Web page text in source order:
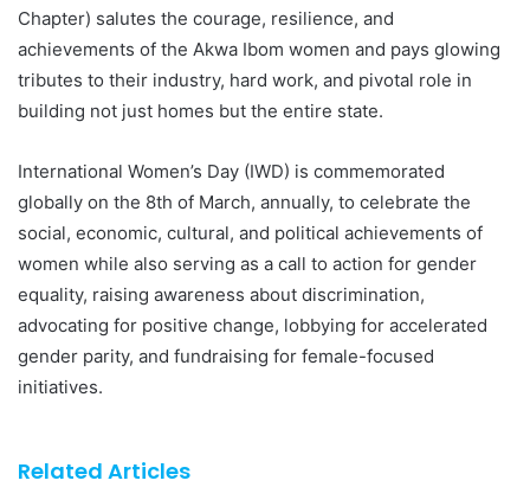
Chapter) salutes the courage, resilience, and
achievements of the Akwa Ibom women and pays glowing
tributes to their industry, hard work, and pivotal role in
building not just homes but the entire state.
International Women’s Day (IWD) is commemorated
globally on the 8th of March, annually, to celebrate the
social, economic, cultural, and political achievements of
women while also serving as a call to action for gender
equality, raising awareness about discrimination,
advocating for positive change, lobbying for accelerated
gender parity, and fundraising for female-focused
initiatives.
Related Articles